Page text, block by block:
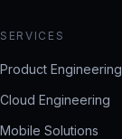
SERVICES
Product Engineering
Cloud Engineering
Mobile Solutions